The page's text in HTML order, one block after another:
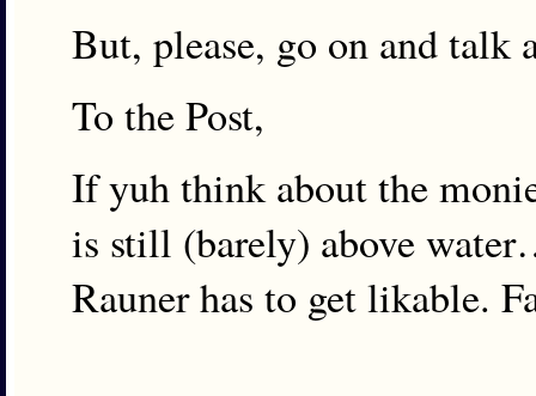
But, please, go on and talk
To the Post,
If yuh think about the
is still (barely) above
Rauner has to get likable.